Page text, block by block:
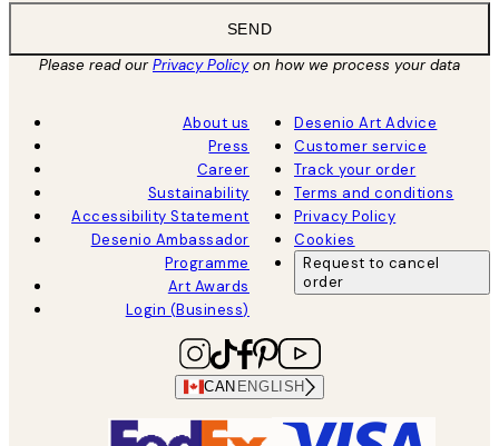
SEND
Please read ourPrivacy Policyon how we process your data
About us
Press
Career
Sustainability
Accessibility Statement
Desenio Ambassador
Programme
Art Awards
Login (Business)
Desenio Art Advice
Customer service
Track your order
Terms and conditions
Privacy Policy
Cookies
Request to cancel
order
CAN ENGLISH